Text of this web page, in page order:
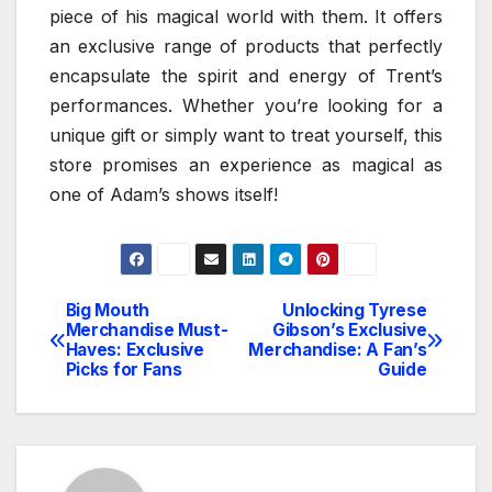
piece of his magical world with them. It offers
an exclusive range of products that perfectly
encapsulate the spirit and energy of Trent’s
performances. Whether you’re looking for a
unique gift or simply want to treat yourself, this
store promises an experience as magical as
one of Adam’s shows itself!
Post
navigation
Unlocking Tyrese
Gibson’s Exclusive
Merchandise: A Fan’s
Guide
Big Mouth
Merchandise Must-
Haves: Exclusive
Picks for Fans